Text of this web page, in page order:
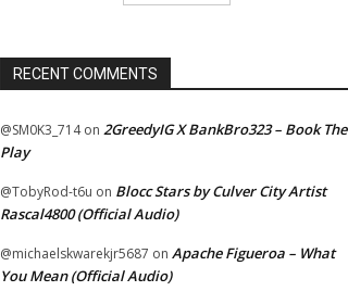
RECENT COMMENTS
@SM0K3_714on 2GreedyIG X BankBro323 – Book The
Play
@TobyRod-t6u on Blocc Stars by Culver City Artist
Rascal4800 (Official Audio)
@michaelskwarekjr5687 on Apache Figueroa – What
You Mean (Official Audio)